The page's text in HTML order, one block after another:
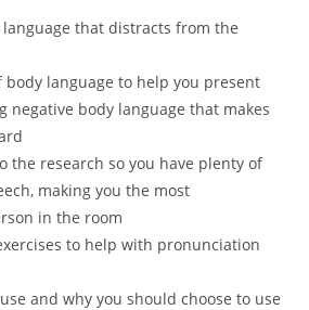
that distracts from the
body language to help you present
negative body language that makes
the research so you have plenty of
making you the most
in the room
to help with pronunciation
and why you should choose to use